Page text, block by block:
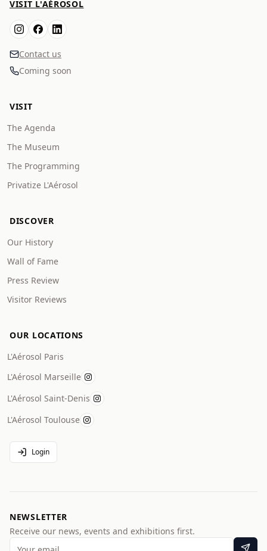
VISIT L'AÉROSOL
Contact us
Coming soon
VISIT
The Agenda
The Museum
The Programming
Privatize L'Aérosol
DISCOVER
Our History
Wall of Fame
Press Review
Visitor Reviews
OUR LOCATIONS
L'Aérosol Paris
L'Aérosol Marseille
L'Aérosol Saint-Denis
L'Aérosol Toulouse
Login
NEWSLETTER
Receive our news, events and exhibitions first.